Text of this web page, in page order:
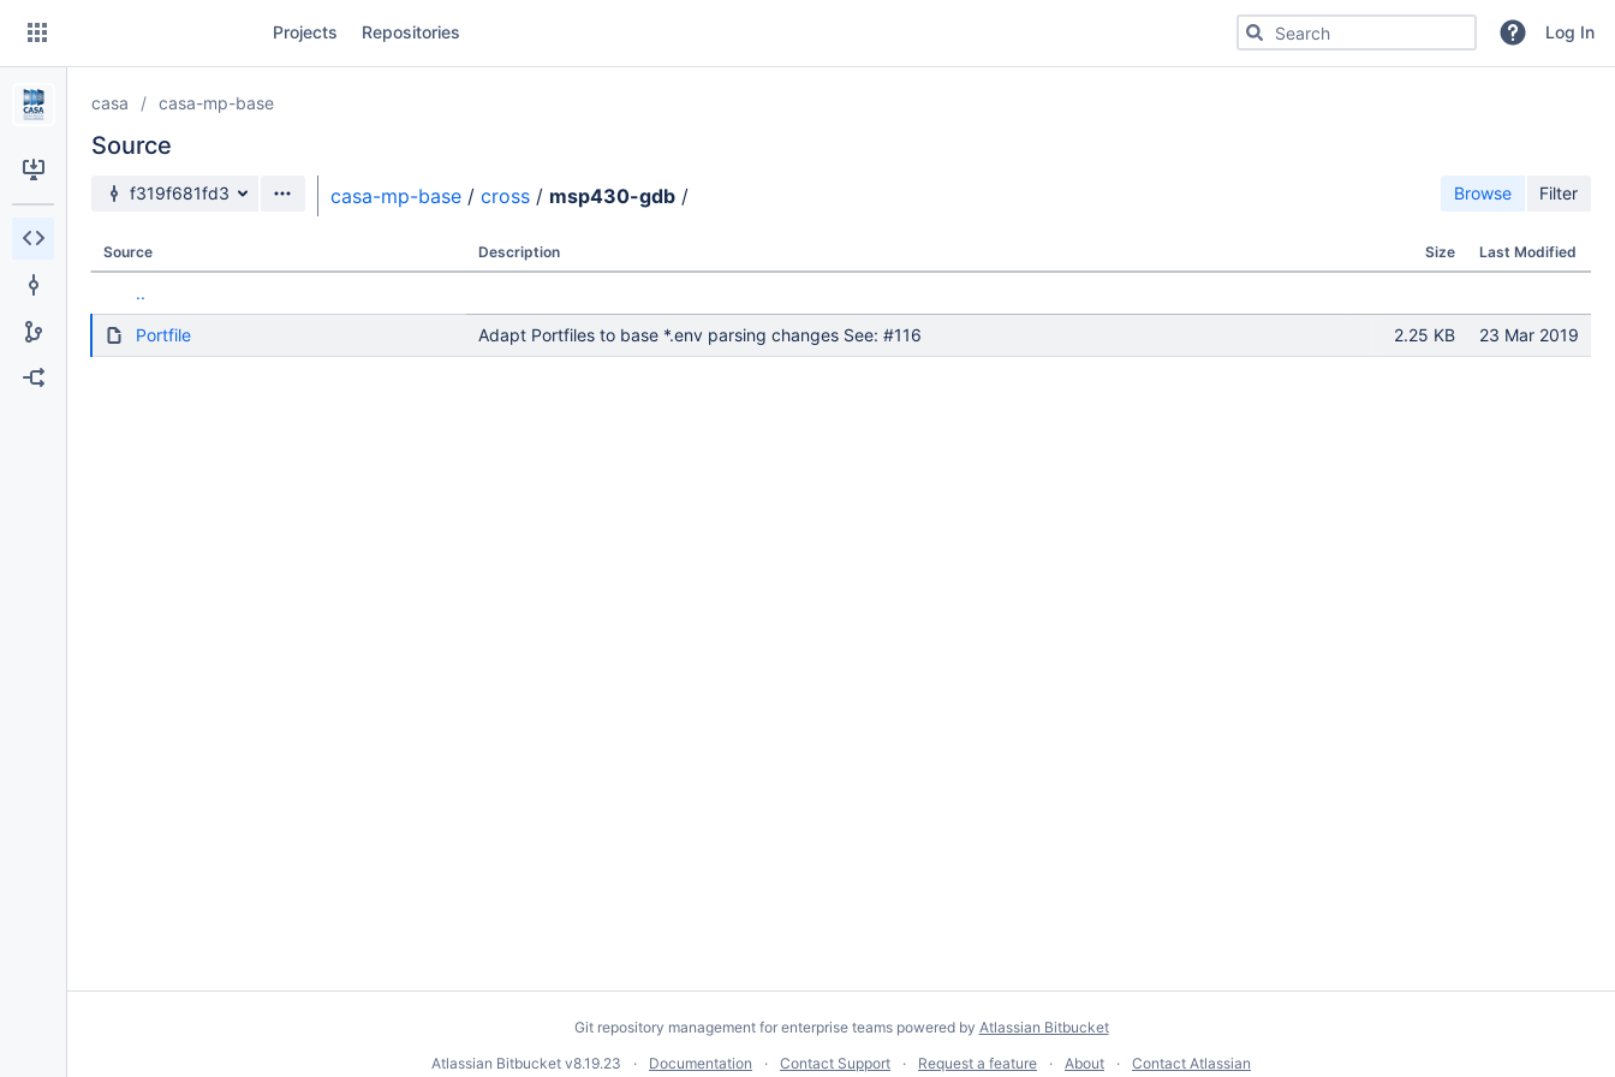
Skip
content
Projects Repositories Search for code, commits or repositoriesLog In
casa casa-mp-base
Source
Source branch
f319f681fd3 casa-mp-base / cross / msp430-gdb / Browse Filter
Source Description Size Last Modified
..
Portfile Adapt Portfiles to base *.env parsing changes See: #116 2.25 KB 23 Mar 2019
Git repository management for enterprise teams powered by Atlassian Bitbucket
Atlassian Bitbucket v8.19.23 Documentation Contact Support Request a feature About Contact Atlassian